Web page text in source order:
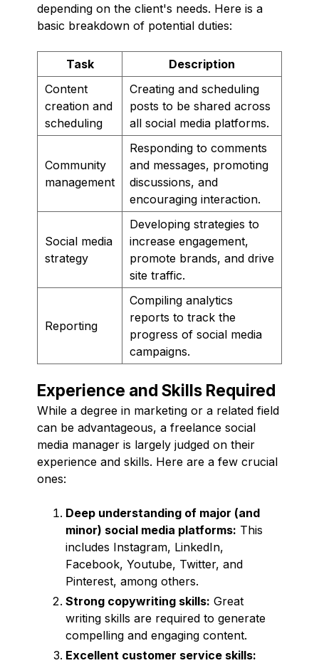
depending on the client's needs. Here is a
basic breakdown of potential duties:
Task
Description
Content
creation and
scheduling
Creating and scheduling
posts to be shared across
all social media platforms.
Community
management
Responding to comments
and messages, promoting
discussions, and
encouraging interaction.
Social media
strategy
Developing strategies to
increase engagement,
promote brands, and drive
site traffic.
Reporting
Compiling analytics
reports to track the
progress of social media
campaigns.
Experience and Skills Required
While a degree in marketing or a related field
can be advantageous, a freelance social
media manager is largely judged on their
experience and skills. Here are a few crucial
ones:
Deep understanding of major (and
minor) social media platforms: This
includes Instagram, LinkedIn,
Facebook, Youtube, Twitter, and
Pinterest, among others.
Strong copywriting skills: Great
writing skills are required to generate
compelling and engaging content.
Excellent customer service skills: